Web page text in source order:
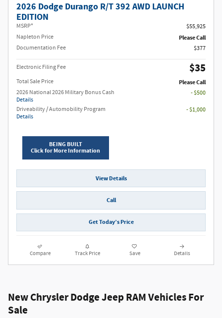
2026 Dodge Durango R/T 392 AWD LAUNCH
EDITION
MSRP*
$55,925
Napleton Price
Please Call
Documentation Fee $377
Electronic Filing Fee $35
Total Sale Price Please Call
2026 National 2026 Military Bonus Cash
Details
- $500
Driveability / Automobility Program
Details
- $1,000
BEING BUILT
Click for More Information
View Details
Call
Get Today’s Price
Compare Track Price Save Details
New Chrysler Dodge Jeep RAM Vehicles For
Sale